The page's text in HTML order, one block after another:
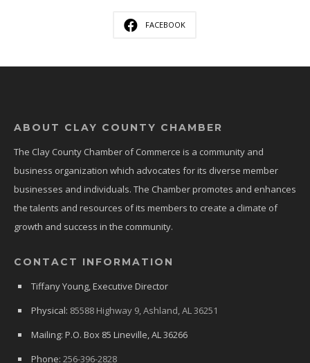
FACEBOOK
ABOUT CLAY COUNTY CHAMBER
The Clay County Chamber of Commerce is a community and
business organization which advocates for its diverse member
businesses and individuals. The Chamber promotes and enhances
the talents and resources of its members to create a climate of
growth and success in the community.
CONTACT INFORMATION
Tiffany Young, Executive Director
Physical: 85588 Highway 9, Ashland, AL 36251
Mailing: P.O. Box 85 Lineville, AL 36266
Phone: 256-396-2828